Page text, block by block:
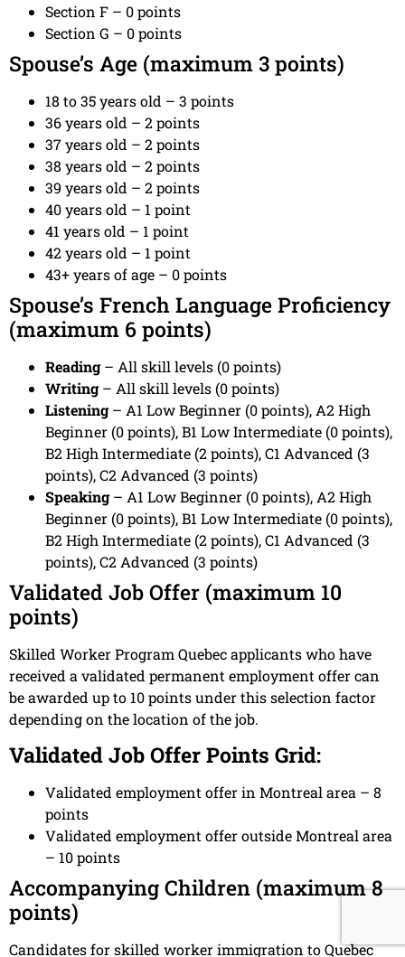
Section F – 0 points
Section G – 0 points
Spouse’s Age (maximum 3 points)
18 to 35 years old – 3 points
36 years old – 2 points
37 years old – 2 points
38 years old – 2 points
39 years old – 2 points
40 years old – 1 point
41 years old – 1 point
42 years old – 1 point
43+ years of age – 0 points
Spouse’s French Language Proficiency
(maximum 6 points)
Reading– All skill levels (0 points)
Writing– All skill levels (0 points)
Listening– A1 Low Beginner (0 points), A2 High
Beginner (0 points), B1 Low Intermediate (0 points),
B2 High Intermediate (2 points), C1 Advanced (3
points), C2 Advanced (3 points)
Speaking– A1 Low Beginner (0 points), A2 High
Beginner (0 points), B1 Low Intermediate (0 points),
B2 High Intermediate (2 points), C1 Advanced (3
points), C2 Advanced (3 points)
Validated Job Offer (maximum 10
points)
Skilled Worker Program Quebec applicants who have
received a validated permanent employment offer can
be awarded up to 10 points under this selection factor
depending on the location of the job.
Validated Job Offer Points Grid:
Validated employment offer in Montreal area – 8
points
Validated employment offer outside Montreal area
– 10 points
Accompanying Children (maximum 8
points)
Candidates for skilled worker immigration to Quebec